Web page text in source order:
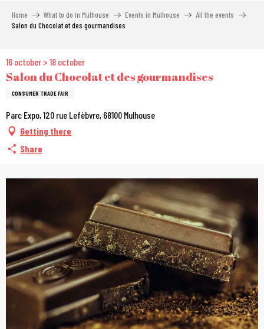
Home What to do in Mulhouse Events in Mulhouse
All the events
Salon du Chocolat et des gourmandises
16 october > 18 october
Salon du Chocolat et des gourmandises
CONSUMER TRADE FAIR
Parc Expo, 120 rue Lefèbvre, 68100 Mulhouse
Getting there
Share